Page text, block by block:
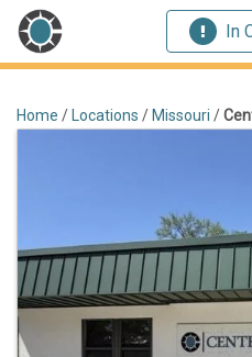
In
Home / Locations / Missouri /